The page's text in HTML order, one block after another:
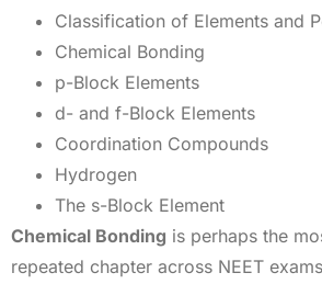
Classification of Elements and
Chemical Bonding
p-Block Elements
d- and f-Block Elements
Coordination Compounds
Hydrogen
The s-Block Element
Chemical Bonding is perhaps the
repeated chapter across NEET